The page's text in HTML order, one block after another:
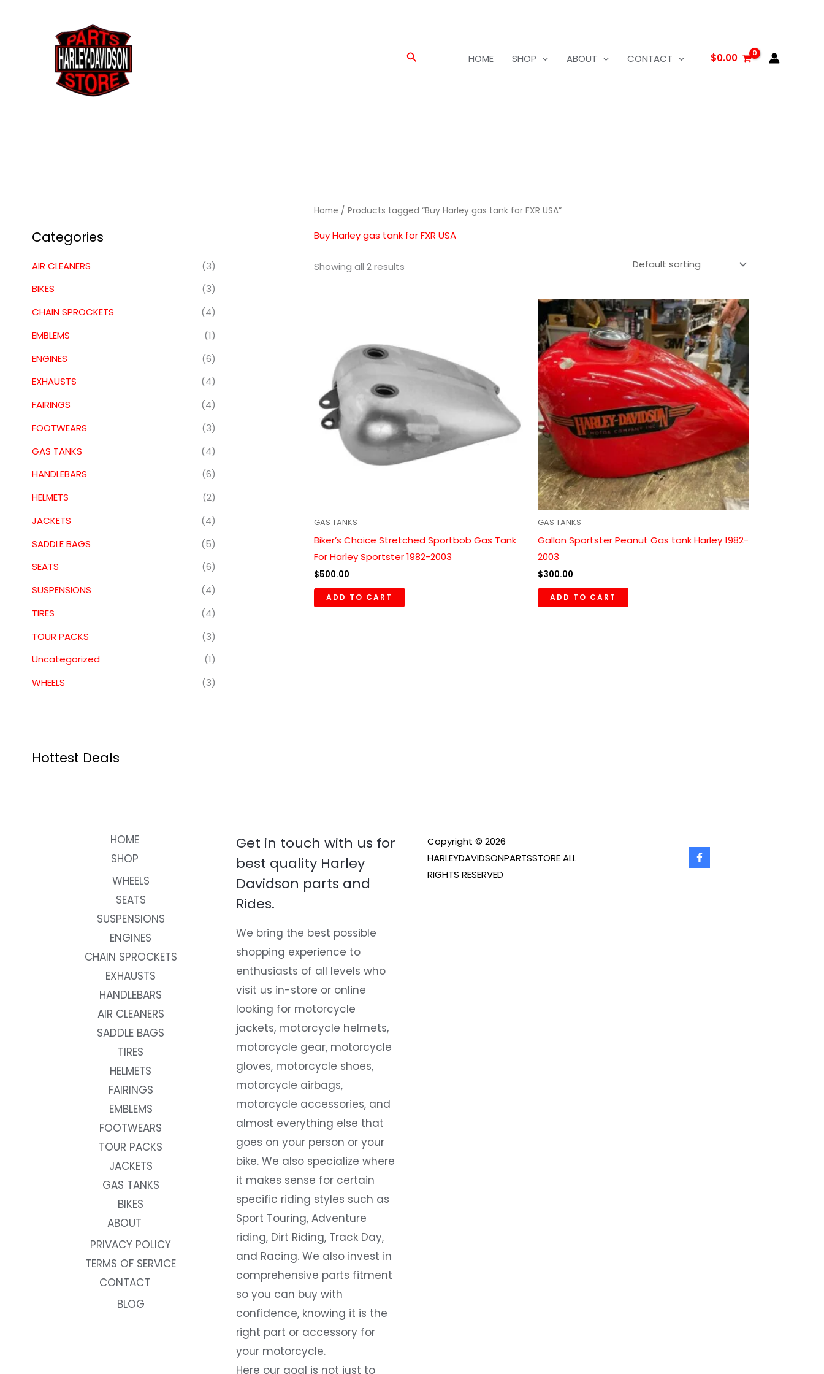
Search HOME SHOP ABOUT CONTACT $0.00
Categories
AIR CLEANERS
(3)
BIKES
(3)
CHAIN SPROCKETS
(4)
EMBLEMS
(1)
ENGINES
(6)
EXHAUSTS
(4)
FAIRINGS
(4)
FOOTWEARS
(3)
GAS TANKS
(4)
HANDLEBARS
(6)
HELMETS
(2)
JACKETS
(4)
SADDLE BAGS
(5)
SEATS
(6)
SUSPENSIONS
(4)
TIRES
(4)
TOUR PACKS
(3)
Uncategorized
(1)
WHEELS
(3)
Hottest Deals
Home / Products tagged “Buy Harley gas tank for FXR USA”
Buy Harley gas tank for FXR USA
Showing all 2 results
GAS TANKS
Biker’s Choice Stretched Sportbob Gas Tank
For Harley Sportster 1982-2003
$500.00
ADD TO CART
GAS TANKS
Gallon Sportster Peanut Gas tank Harley 1982-
2003
$300.00
ADD TO CART
HOME
SHOP
WHEELS
SEATS
SUSPENSIONS
ENGINES
CHAIN SPROCKETS
EXHAUSTS
HANDLEBARS
AIR CLEANERS
SADDLE BAGS
TIRES
HELMETS
FAIRINGS
EMBLEMS
FOOTWEARS
TOUR PACKS
JACKETS
GAS TANKS
BIKES
ABOUT
PRIVACY POLICY
TERMS OF SERVICE
CONTACT
BLOG
Get in touch with us for
best quality Harley
Davidson parts and
Rides.
We bring the best possible
shopping experience to
enthusiasts of all levels who
visit us in-store or online
looking for motorcycle
jackets, motorcycle helmets,
motorcycle gear, motorcycle
gloves, motorcycle shoes,
motorcycle airbags,
motorcycle accessories, and
almost everything else that
goes on your person or your
bike. We also specialize where
it makes sense for certain
specific riding styles such as
Sport Touring, Adventure
riding, Dirt Riding, Track Day,
and Racing. We also invest in
comprehensive parts fitment
so you can buy with
confidence, knowing it is the
right part or accessory for
your motorcycle.
Here our goal is not just to
Copyright © 2026
HARLEYDAVIDSONPARTSSTORE ALL
RIGHTS RESERVED